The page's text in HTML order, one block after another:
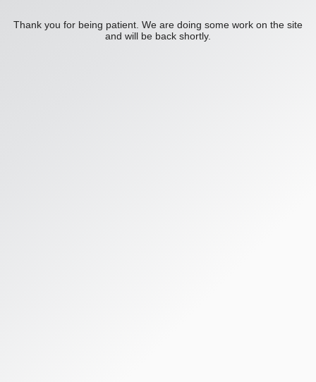
Thank you for being patient. We are doing some work on the site
and will be back shortly.